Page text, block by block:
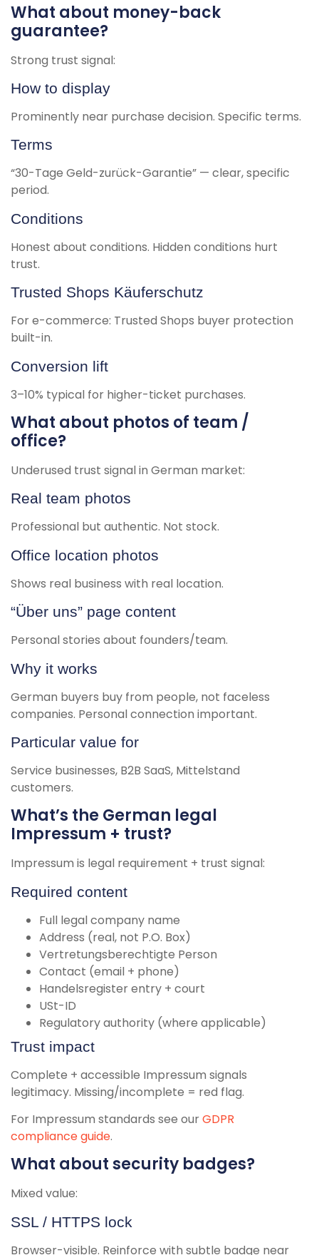
What about money-back
guarantee?
Strong trust signal:
How to display
Prominently near purchase decision. Specific terms.
Terms
“30-Tage Geld-zurück-Garantie” — clear, specific
period.
Conditions
Honest about conditions. Hidden conditions hurt
trust.
Trusted Shops Käuferschutz
For e-commerce: Trusted Shops buyer protection
built-in.
Conversion lift
3–10% typical for higher-ticket purchases.
What about photos of team /
office?
Underused trust signal in German market:
Real team photos
Professional but authentic. Not stock.
Office location photos
Shows real business with real location.
“Über uns” page content
Personal stories about founders/team.
Why it works
German buyers buy from people, not faceless
companies. Personal connection important.
Particular value for
Service businesses, B2B SaaS, Mittelstand
customers.
What’s the German legal
Impressum + trust?
Impressum is legal requirement + trust signal:
Required content
Full legal company name
Address (real, not P.O. Box)
Vertretungsberechtigte Person
Contact (email + phone)
Handelsregister entry + court
USt-ID
Regulatory authority (where applicable)
Trust impact
Complete + accessible Impressum signals
legitimacy. Missing/incomplete = red flag.
For Impressum standards see ourGDPR
compliance guide.
What about security badges?
Mixed value:
SSL / HTTPS lock
Browser-visible. Reinforce with subtle badge near